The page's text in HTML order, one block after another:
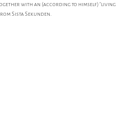
with an (according to himself) "living
Sista Sekunden.